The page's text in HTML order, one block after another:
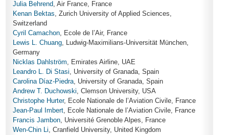
Julia Behrend, Air France, France
Kenan Bektas, Zurich University of Applied Sciences,
Switzerland
Cyril Camachon, Ecole de l’Air, France
Lewis L. Chuang, Ludwig-Maximilians-Universität München,
Germany
Nicklas Dahlström, Emirates Airline, UAE
Leandro L. Di Stasi, University of Granada, Spain
Carolina Díaz-Piedra, University of Granada, Spain
Andrew T. Duchowski, Clemson University, USA
Christophe Hurter, Ecole Nationale de l’Aviation Civile, France
Jean-Paul Imbert, Ecole Nationale de l’Aviation Civile, France
Francis Jambon, Université Grenoble Alpes, France
Wen-Chin Li, Cranfield University, United Kingdom